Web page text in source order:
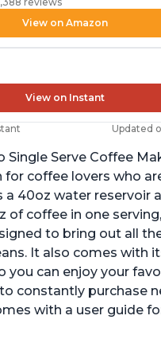
View on Amazon
View on Instant
Updated
Single Serve Coffee
coffee lovers who
a 40oz water reservoir
of coffee in one
to bring out all
It also comes with
you can enjoy your
constantly purchase
with a user guide